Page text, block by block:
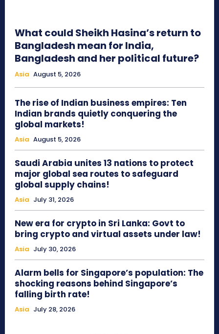
What could Sheikh Hasina’s return to
Bangladesh mean for India,
Bangladesh and her political future?
Asia August 5, 2026
The rise of Indian business empires: Ten
Indian brands quietly conquering the
global markets!
Asia August 5, 2026
Saudi Arabia unites 13 nations to protect
major global sea routes to safeguard
global supply chains!
Asia July 31, 2026
New era for crypto in Sri Lanka: Govt to
bring crypto and virtual assets under law!
Asia July 30, 2026
Alarm bells for Singapore’s population: The
shocking reasons behind Singapore’s
falling birth rate!
Asia July 28, 2026